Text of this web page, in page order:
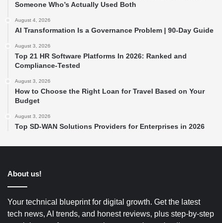
Someone Who’s Actually Used Both
August 4, 2026
AI Transformation Is a Governance Problem | 90-Day Guide
August 3, 2026
Top 21 HR Software Platforms In 2026: Ranked and
Compliance-Tested
August 3, 2026
How to Choose the Right Loan for Travel Based on Your
Budget
August 3, 2026
Top SD-WAN Solutions Providers for Enterprises in 2026
About us!
Your technical blueprint for digital growth. Get the latest
tech news, AI trends, and honest reviews, plus step-by-step